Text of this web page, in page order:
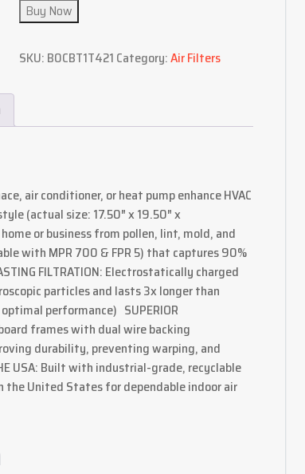
Buy Now
SKU: B0CBT1T421 Category:Air Filters
air conditioner, or heat pump enhance HVAC
(actual size: 17.50″ x 19.50″ x
or business from pollen, lint, mold, and
with MPR 700 & FPR 5) that captures 90%
FILTRATION: Electrostatically charged
particles and lasts 3x longer than
performance) SUPERIOR
frames with dual wire backing
durability, preventing warping, and
USA: Built with industrial-grade, recyclable
United States for dependable indoor air